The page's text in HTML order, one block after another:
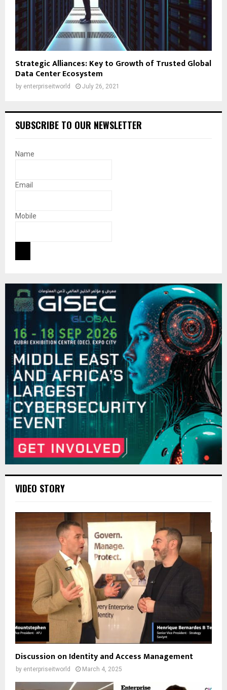
Strategic Alliances: Key to Growth of Trusted Global
Data Center Ecosystem
by enterpriseitworld July 26, 2021
SUBSCRIBE TO OUR NEWSLETTER
Name
Email
Mobile
VIDEO STORY
Discussion on Identity and Access Management
by enterpriseitworld March 4, 2025